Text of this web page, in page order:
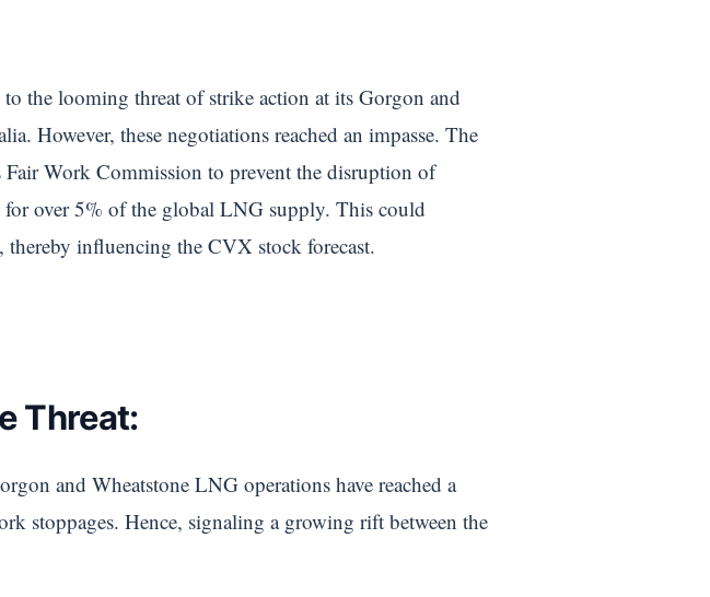
the looming threat of strike action at its Gorgon and
However, these negotiations reached an impasse. The
Work Commission to prevent the disruption of
for over 5% of the global LNG supply. This could
influencing the CVX stock forecast.
Threat:
and Wheatstone LNG operations have reached a
stoppages. Hence, signaling a growing rift between the